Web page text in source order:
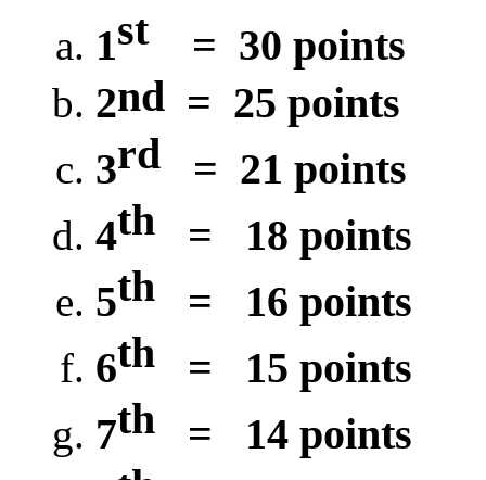
1st= 30 points
2nd = 25 points
3rd = 21 points
4th = 18 points
5th =
16 points
6th =
15 points
7th =
14 points